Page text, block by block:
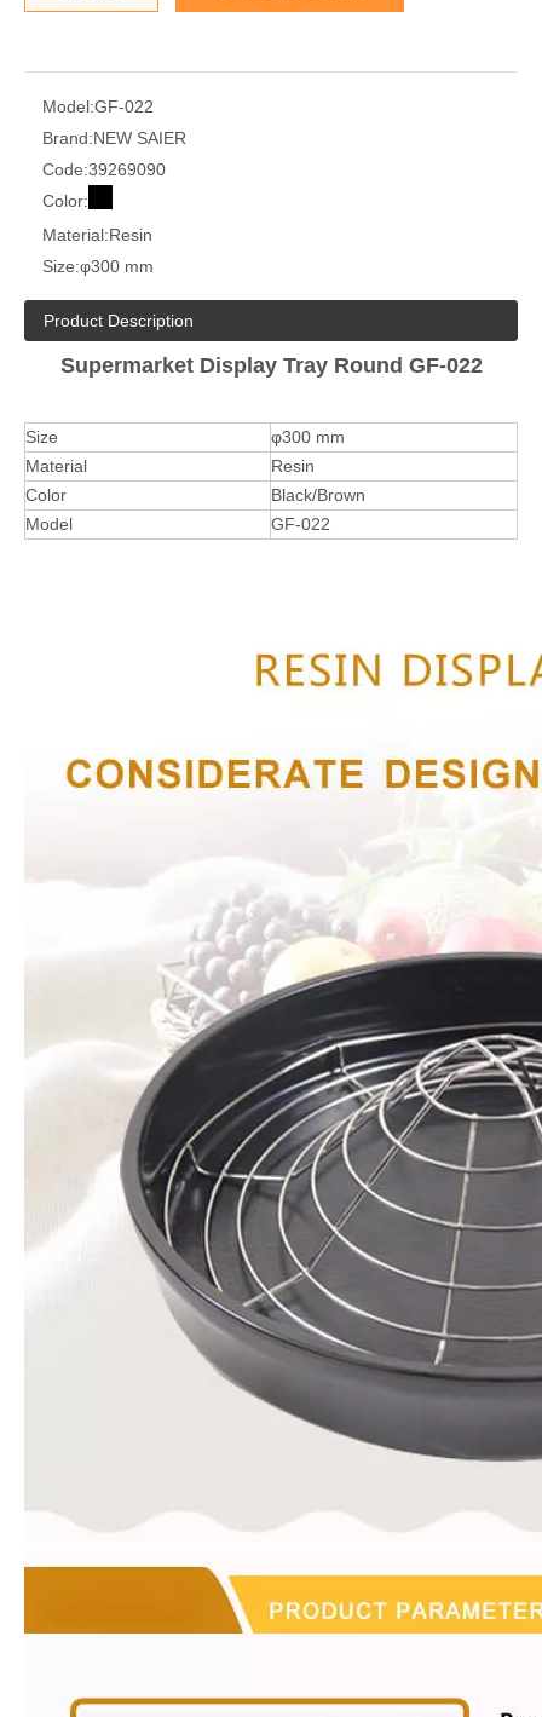
Model:GF-022
Brand:NEW SAIER
Code:39269090
Color:
Material:Resin
Size:φ300 mm
Product Description
Supermarket Display Tray Round GF-022
Size
φ300 mm
Material
Resin
Color
Black/Brown
Model
GF-022